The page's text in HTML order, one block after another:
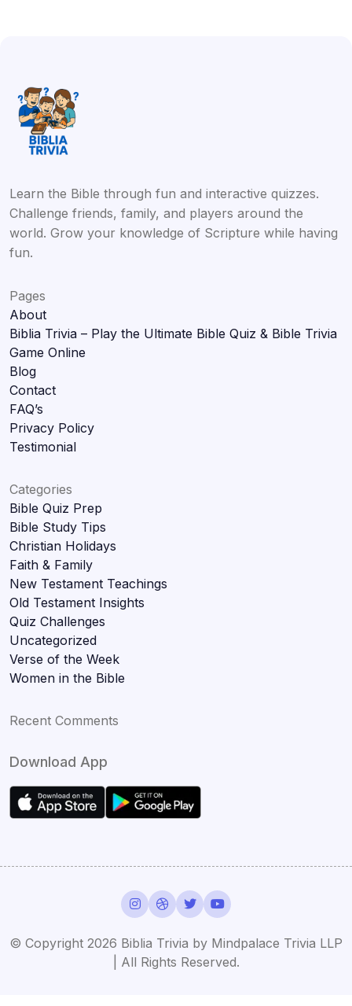
Learn the Bible through fun and interactive quizzes.
Challenge friends, family, and players around the
world. Grow your knowledge of Scripture while having
fun.
Pages
About
Biblia Trivia – Play the Ultimate Bible Quiz & Bible Trivia
Game Online
Blog
Contact
FAQ’s
Privacy Policy
Testimonial
Categories
Bible Quiz Prep
Bible Study Tips
Christian Holidays
Faith & Family
New Testament Teachings
Old Testament Insights
Quiz Challenges
Uncategorized
Verse of the Week
Women in the Bible
Recent Comments
Download App
© Copyright 2026 Biblia Trivia by Mindpalace Trivia LLP
| All Rights Reserved.